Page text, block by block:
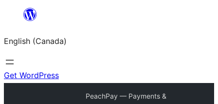
content
English (Canada)
Get WordPress
PeachPay — Payments &